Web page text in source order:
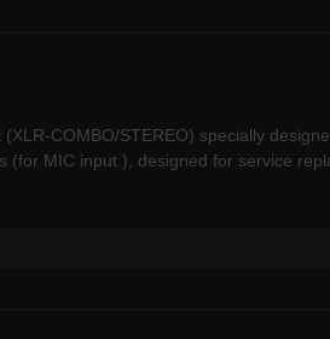
COMBO/STEREO) specially
(for MIC input.), designed for service